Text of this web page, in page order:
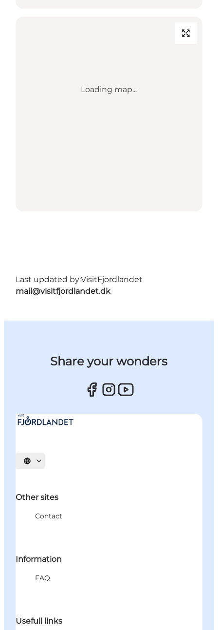
Loading map...
Last updated by:VisitFjordlandet
mail@visitfjordlandet.dk
Share your wonders
Select language
Other sites
Contact
Information
FAQ
Usefull links